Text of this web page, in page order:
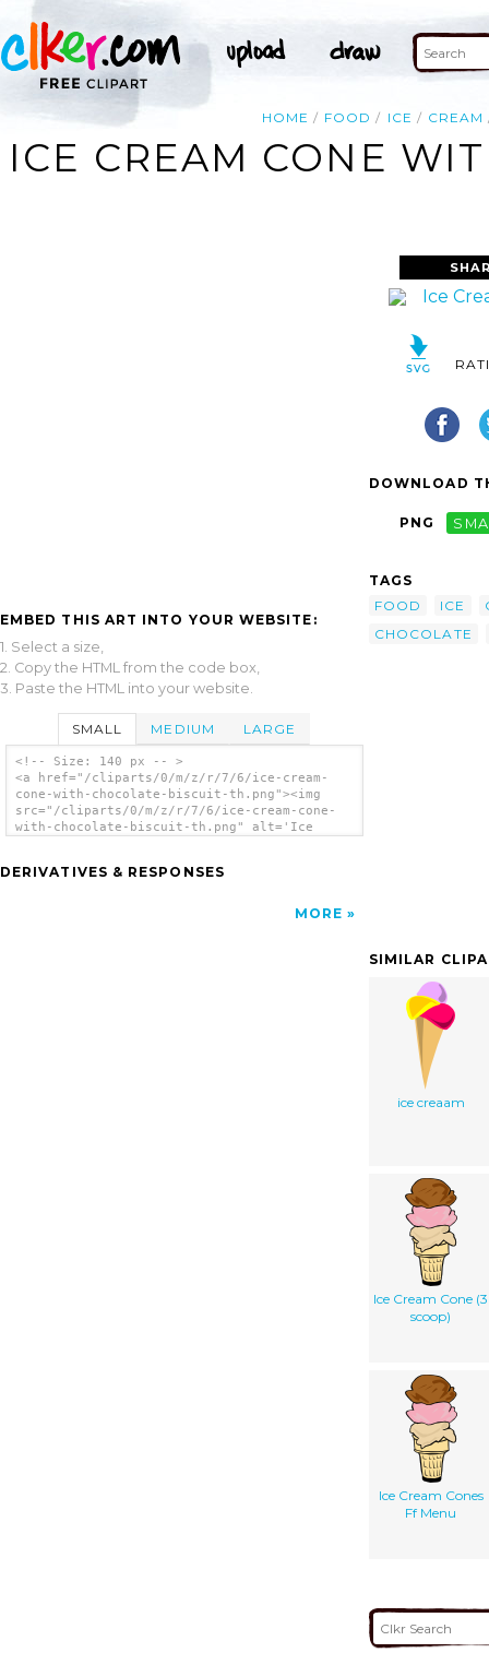
HOME FOOD ICE CREAM
ICE CREAM CONE
EMBED THIS ART INTO YOUR WEBSITE:
1. Select a size,
2. Copy the HTML from the code box,
3. Paste the HTML into your website.
SMALL MEDIUM LARGE
<!-- Size: 140 px -- >
<a href="/cliparts/0/m/z/r/7/6/ice-cream-
cone-with-chocolate-biscuit-th.png"><img
src="/cliparts/0/m/z/r/7/6/ice-cream-cone-
with-chocolate-biscuit-th.png" alt='Ice
DERIVATIVES & RESPONSES
MORE
DOWNLOAD
PNG
TAGS
FOOD
ICE
CHOCOLATE
SIMILAR
ice creaam
Ice Cream Cone (3
scoop)
Ice Cream Cones
Ff Menu